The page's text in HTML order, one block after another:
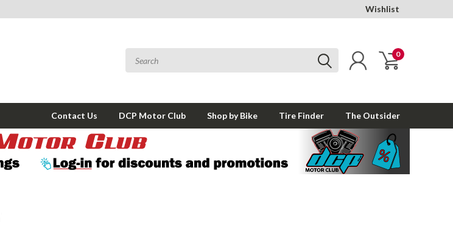
Wishlist
0
Contact Us DCP Motor Club Shop by Bike Tire Finder The Outsider